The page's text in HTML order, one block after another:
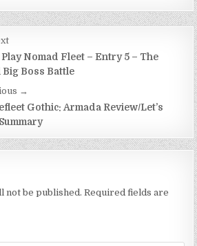
Play Nomad Fleet – Entry 5 – The
Big Boss Battle
→
Gothic: Armada Review/Let’s
not be published. Required fields are